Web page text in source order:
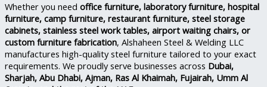
Whether you need office furniture, laboratory furniture, hospital
furniture, camp furniture, restaurant furniture, steel storage
cabinets, stainless steel work tables, airport waiting chairs, or
custom furniture fabrication, Alshaheen Steel & Welding LLC
manufactures high-quality steel furniture tailored to your exact
requirements. We proudly serve businesses across Dubai,
Sharjah, Abu Dhabi, Ajman, Ras Al Khaimah, Fujairah, Umm Al